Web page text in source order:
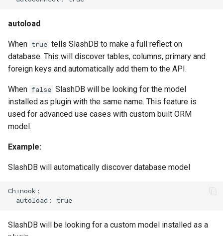
autoload
When true tells SlashDB to make a full reflect on
database. This will discover tables, columns, primary and
foreign keys and automatically add them to the API.
When false SlashDB will be looking for the model
installed as plugin with the same name. This feature is
used for advanced use cases with custom built ORM
model.
Example:
SlashDB will automatically discover database model
Chinook:
SlashDB will be looking for a custom model installed as a